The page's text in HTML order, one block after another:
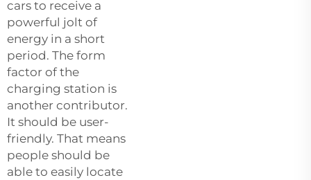
cars to receive a
powerful jolt of
energy in a short
period. The form
factor of the
charging station is
another contributor.
It should be user-
friendly. That means
people should be
able to easily locate